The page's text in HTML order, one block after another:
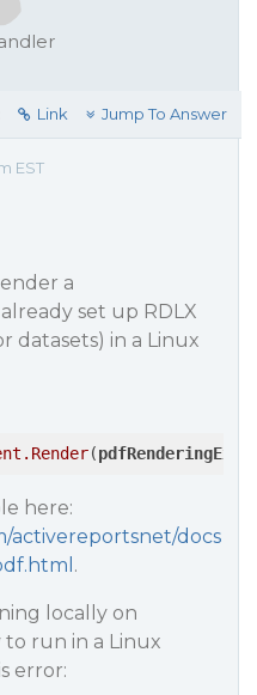
Link Jump To Answer
EST
a
set up RDLX
datasets) in a Linux
.Render(
here:
activereportsnet/docs
.
locally on
to run in a Linux
error: